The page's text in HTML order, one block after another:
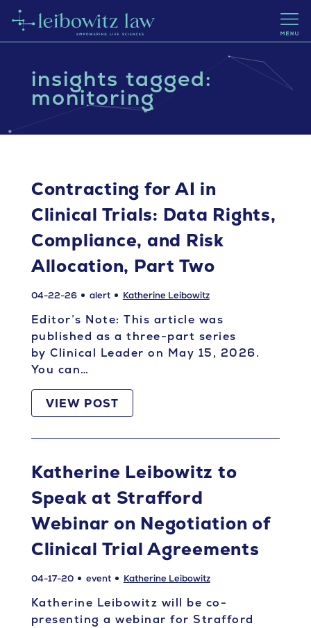
insights tagged:
monitoring
Contracting for AI in
Clinical Trials: Data Rights,
Compliance, and Risk
Allocation, Part Two
04-22-26 alert Katherine Leibowitz
Editor’s Note: This article was
published as a three-part series
by Clinical Leader on May 15, 2026.
You can…
VIEW POST
Katherine Leibowitz to
Speak at Strafford
Webinar on Negotiation of
Clinical Trial Agreements
04-17-20 event Katherine Leibowitz
Katherine Leibowitz will be co-
presenting a webinar for Strafford